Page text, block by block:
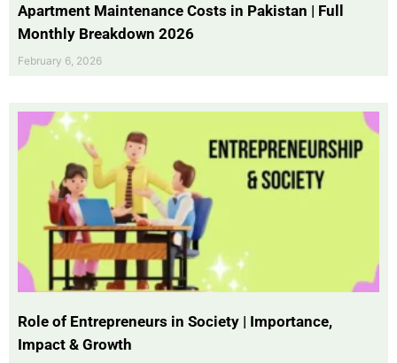
Apartment Maintenance Costs in Pakistan | Full
Monthly Breakdown 2026
February 6, 2026
Role of Entrepreneurs in Society | Importance,
Impact & Growth